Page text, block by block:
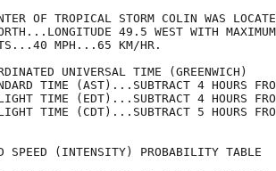
OF TROPICAL STORM COLIN WAS
49.5 WEST WITH
35 KTS...40
UNIVERSAL TIME
TIME (AST)...SUBTRACT 4
TIME (EDT)...SUBTRACT 4
TIME (CDT)...SUBTRACT 5
SPEED (INTENSITY)